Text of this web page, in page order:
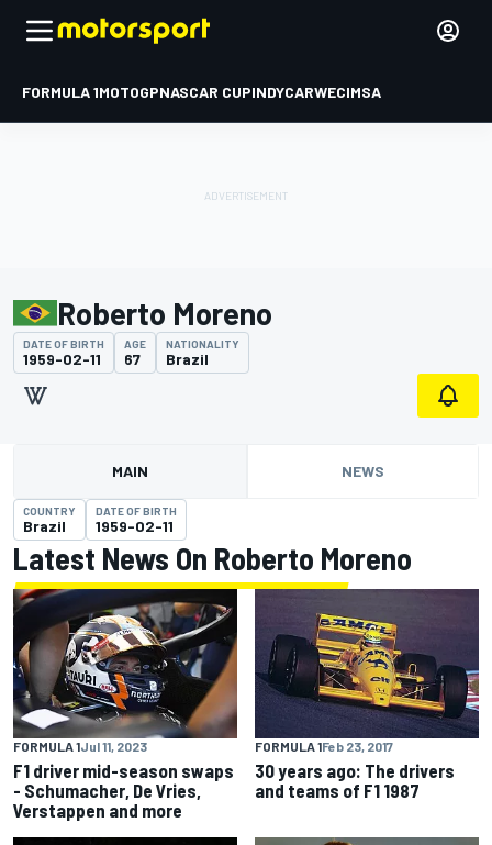
FORMULA 1MOTOGPNASCAR CUPINDYCARWECIMSA
Roberto Moreno
DATE OF BIRTH
1959-02-11
AGE
67
NATIONALITY
Brazil
MAIN NEWS
COUNTRY
Brazil
DATE OF BIRTH
1959-02-11
Latest News On Roberto Moreno
FORMULA 1Jul 11, 2023
F1 driver mid-season swaps
- Schumacher, De Vries,
Verstappen and more
FORMULA 1Feb 23, 2017
30 years ago: The drivers
and teams of F1 1987